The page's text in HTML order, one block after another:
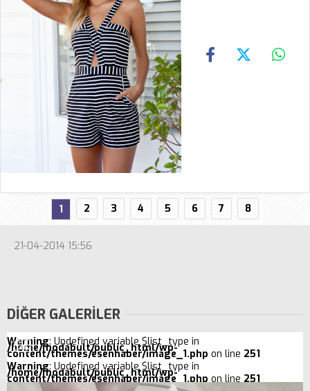
1 2 3 4 5 6 7 8
21-04-2014 15:56
DİĞER GALERİLER
Warning: Undefined variable $list_type in
/home/modabult/public_html/wp-
content/themes/esenhaber/image_1.php on line 251
Warning: Undefined variable $list_type in
/home/modabult/public_html/wp-
content/themes/esenhaber/image_1.php on line 251